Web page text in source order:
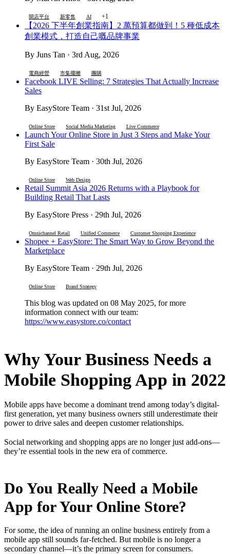
開店平台 新零售 AI +1
【2026 下半年創業指南】2 萬預算都做到！5 種低成本
創業模式，打造自己嘅品牌事業
By Juns Tan · 3rd Aug, 2026
電商經營 市集擺攤 團購
Facebook LIVE Selling: 7 Strategies That Actually Increase
Sales
By EasyStore Team · 31st Jul, 2026
Online Store Social Media Marketing Live Commerce
Launch Your Online Store in Just 3 Steps and Make Your
First Sale
By EasyStore Team · 30th Jul, 2026
Online Store Web Design
Retail Summit Asia 2026 Returns with a Playbook for
Building Retail That Lasts
By EasyStore Press · 29th Jul, 2026
Omnichannel Retail Unified Commerce Customer Shopping Experience
Shopee + EasyStore: The Smart Way to Grow Beyond the
Marketplace
By EasyStore Team · 29th Jul, 2026
Online Store Brand Strategy
This blog was updated on 08 May 2025, for more
information connect with our team:
https://www.easystore.co/contact
Why Your Business Needs a
Mobile Shopping App in 2022
Mobile apps have become a dominant trend among today’s digital-
first generation, yet many business owners still underestimate their
power to drive sales and deepen customer relationships.
Social networking and shopping apps are no longer just add-ons—
they’re essential tools in the new era of commerce.
Do You Really Need a Mobile
App for Your Online Store?
For some, the idea of running an online business entirely from a
mobile app still sounds far-fetched. But mobile is no longer a
secondary channel—it’s the primary screen for consumers.